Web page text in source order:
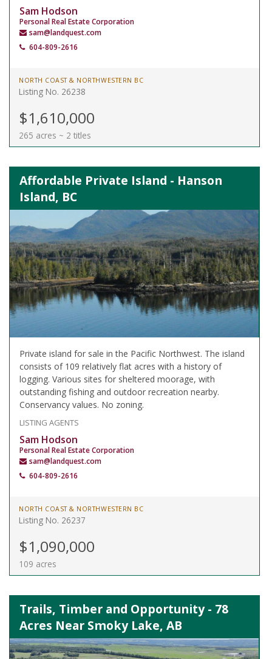
Sam Hodson
Personal Real Estate Corporation
sam@landquest.com
604-809-2616
NORTH COAST & NORTHWESTERN BC
Listing No. 26238
$1,610,000
265 acres ~ 2 titles
Affordable Private Island - Hanson
Island, BC
Private island for sale in the Pacific Northwest. The island
consists of 109 relatively flat acres with a history of
logging. Various sites for sheltered moorage, with
outstanding fishing and outdoor recreation nearby.
Conservancy values. No zoning.
LISTING AGENTS
Sam Hodson
Personal Real Estate Corporation
sam@landquest.com
604-809-2616
NORTH COAST & NORTHWESTERN BC
Listing No. 26237
$1,090,000
109 acres
Trails, Timber and Opportunity - 78
Acres Near Smoky Lake, AB